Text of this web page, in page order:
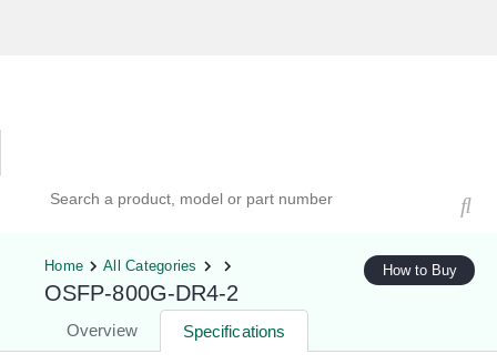
Home All Categories
OSFP-800G-DR4-2
Overview Specifications
How to Buy